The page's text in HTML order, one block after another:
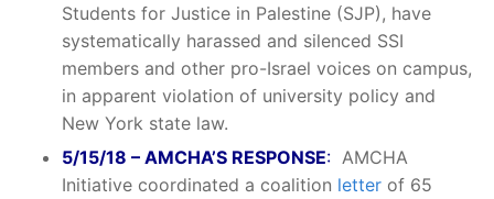
Students for Justice in Palestine (SJP), have
systematically harassed and silenced SSI
members and other pro-Israel voices on campus,
in apparent violation of university policy and
New York state law.
5/15/18 – AMCHA’S RESPONSE: AMCHA
Initiative coordinated a coalition letter of 65